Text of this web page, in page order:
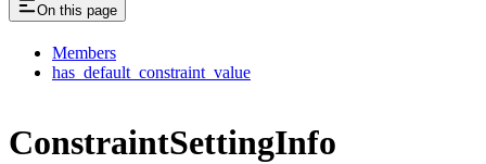
On this page
Members
has_default_constraint_value
ConstraintSettingInfo